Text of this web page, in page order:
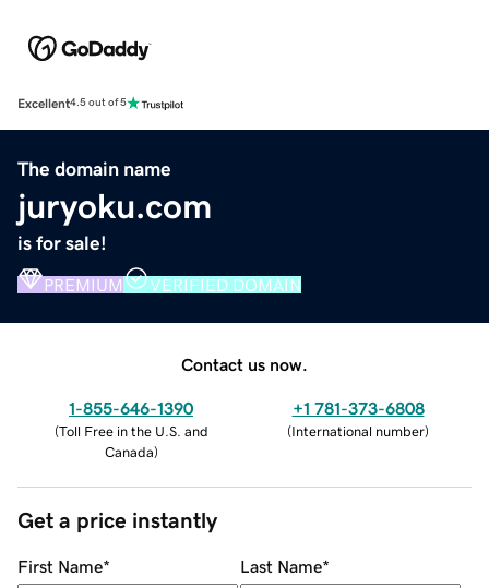
Excellent4.5 out of 5
The domain name
juryoku.com
is for sale!
PREMIUM VERIFIED DOMAIN
Contact us now.
1-855-646-1390
(Toll Free in the U.S. and
Canada)
+1 781-373-6808
(International number)
Get a price instantly
First Name* Last Name*